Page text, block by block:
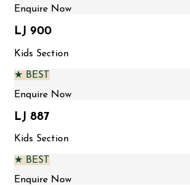
Enquire Now
LJ 900
Kids Section
★ BEST
Enquire Now
LJ 887
Kids Section
★ BEST
Enquire Now